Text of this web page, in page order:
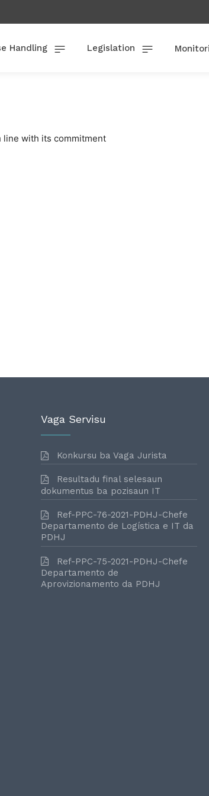
Handling Legislation
line with its commitment
Vaga Servisu
Konkursu ba Vaga Jurista
Resultadu final selesaun
dokumentus ba pozisaun IT
Ref-PPC-76-2021-PDHJ-Chefe
Departamento de Logística e IT da
PDHJ
Ref-PPC-75-2021-PDHJ-Chefe
Departamento de
Aprovizionamento da PDHJ